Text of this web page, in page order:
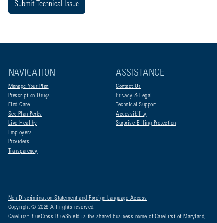
Submit Technical Issue
NAVIGATION
Manage Your Plan
Prescription Drugs
Find Care
See Plan Perks
Live Healthy
Employers
Providers
Transparency
ASSISTANCE
Contact Us
Privacy & Legal
Technical Support
Accessibility
Surprise Billing Protection
Non-Discrimination Statement and Foreign Language Access
Copyright © 2026 All rights reserved.
CareFirst BlueCross BlueShield is the shared business name of CareFirst of Maryland,